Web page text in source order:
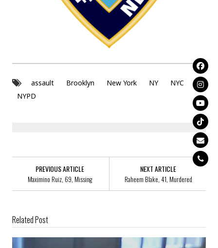
assault Brooklyn New York NY
NYC
NYPD
PREVIOUS ARTICLE
Maximino Ruiz, 69, Missing
NEXT ARTICLE
Raheem Blake, 41, Murdered
Related Post